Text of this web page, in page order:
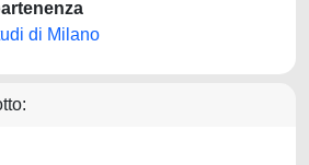
di Milano